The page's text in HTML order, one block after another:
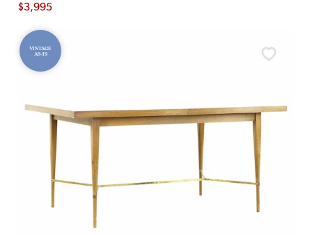
$3,995
VINTAGE
AS-IS